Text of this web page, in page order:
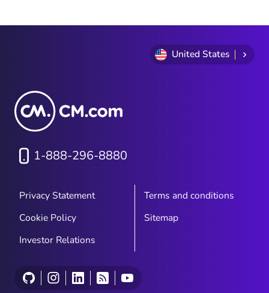
interactive conversations, branded
engagement directly within the native
in 2026, understanding the differences
between SMS and RCS—and how they
work together—is essential.
United States
1-888-296-8880
Privacy Statement
Terms and conditions
Cookie Policy
Sitemap
Investor Relations